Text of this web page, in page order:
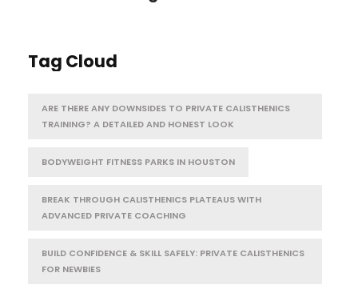
Tag Cloud
ARE THERE ANY DOWNSIDES TO PRIVATE CALISTHENICS
TRAINING? A DETAILED AND HONEST LOOK
BODYWEIGHT FITNESS PARKS IN HOUSTON
BREAK THROUGH CALISTHENICS PLATEAUS WITH
ADVANCED PRIVATE COACHING
BUILD CONFIDENCE & SKILL SAFELY: PRIVATE CALISTHENICS
FOR NEWBIES